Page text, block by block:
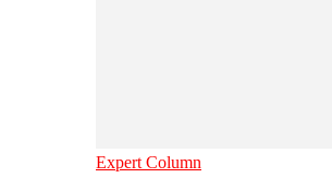
Expert Column